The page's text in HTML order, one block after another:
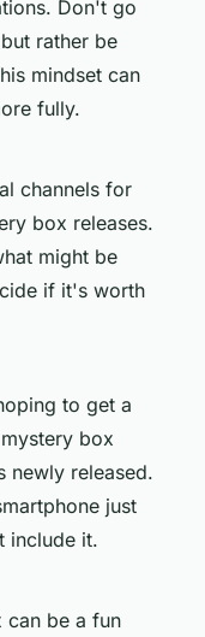
Don't go
rather be
mindset can
fully.
channels for
box releases.
might be
if it's worth
to get a
box
newly released.
just
include it.
can be a fun